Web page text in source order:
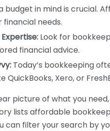
budget in mind is crucial.
needs.
Look for
financial advice.
Today’s bookkeeping
QuickBooks, Xero, or
picture of what you
lists affordable
can filter your search by